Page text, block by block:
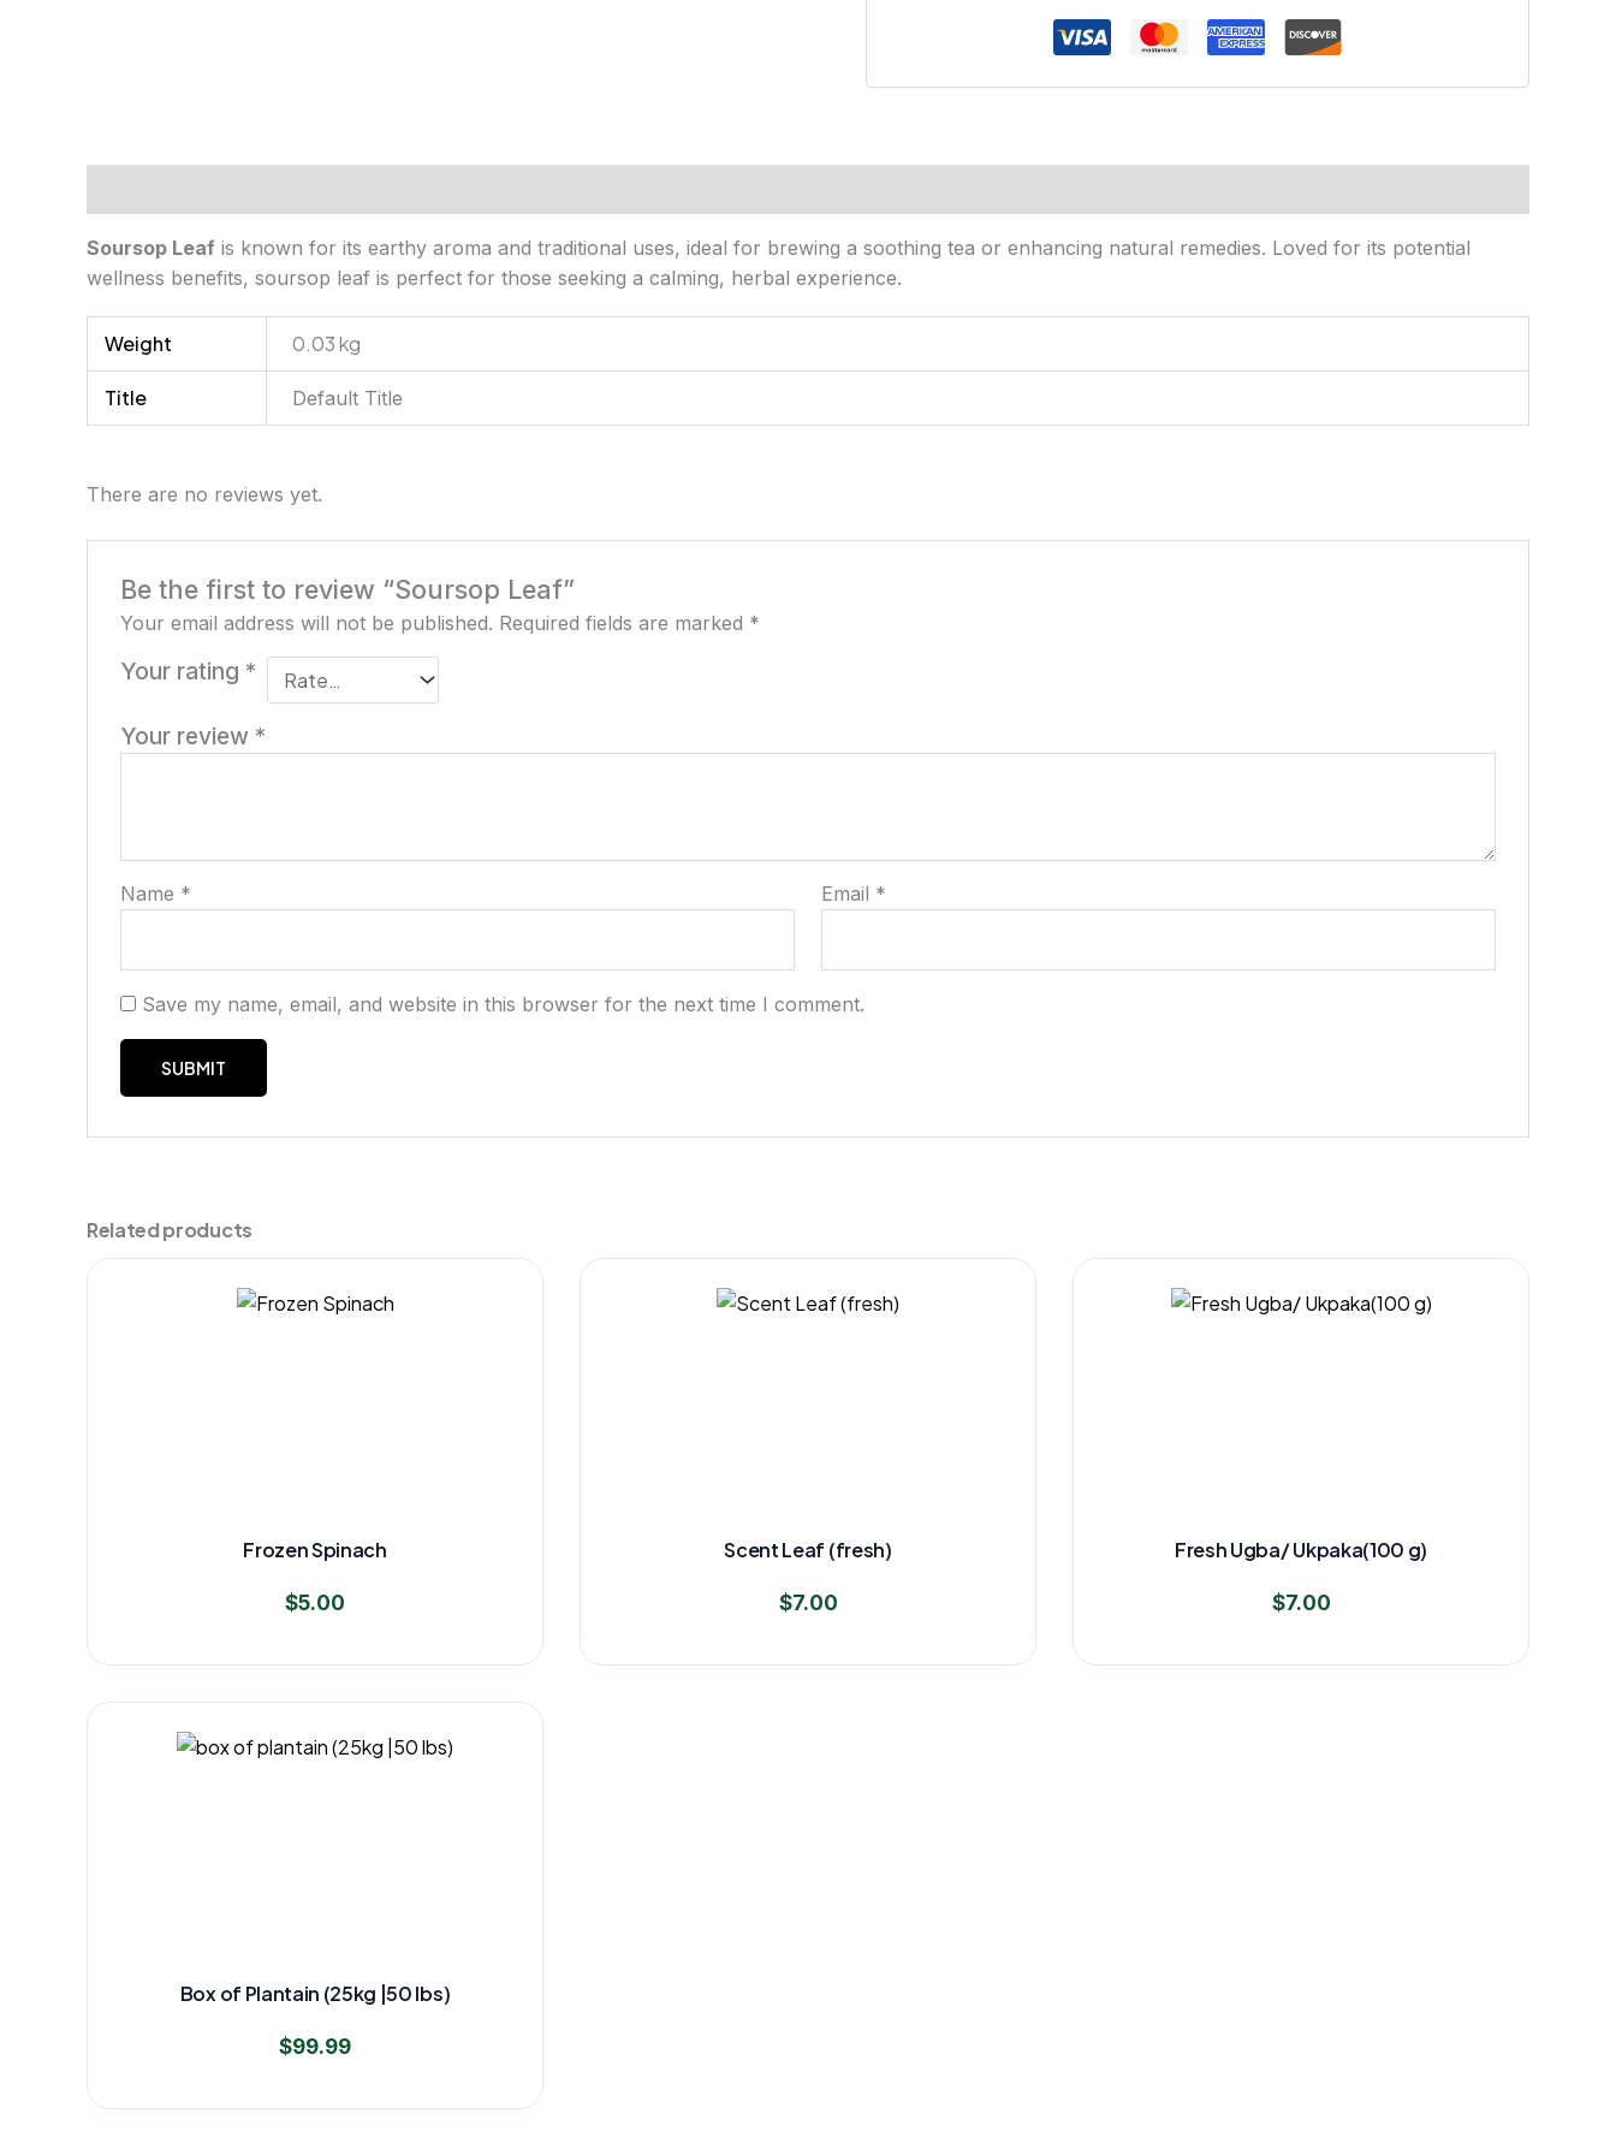
Soursop Leaf is known for its earthy aroma and traditional uses, ideal for brewing a soothing tea or enhancing natural remedies. Loved for its potential
wellness benefits, soursop leaf is perfect for those seeking a calming, herbal experience.
Weight 0.03 kg
Title Default Title
There are no reviews yet.
Be the first to review “Soursop Leaf”
Your email address will not be published. Required fields are marked *
Your rating *
Your review *
Name * Email *
Save my name, email, and website in this browser for the next time I comment.
Related products
Frozen Spinach
$5.00
Scent Leaf (fresh)
$7.00
Fresh Ugba/ Ukpaka(100 g)
$7.00
Box of Plantain (25kg |50 lbs)
$99.99